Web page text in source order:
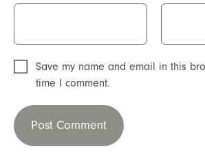
Save my name and email in this
time I comment.